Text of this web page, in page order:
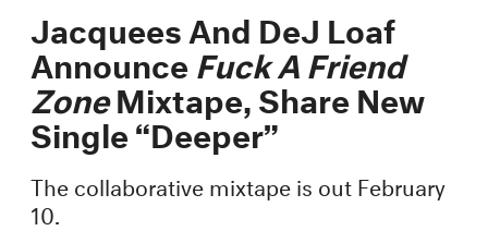
Jacquees And DeJ Loaf
AnnounceFuck A Friend
ZoneMixtape, Share New
Single “Deeper”
The collaborative mixtape is out February
10.